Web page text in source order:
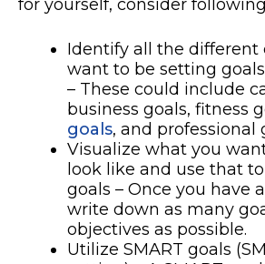
for yourself, consider
Identify all the different
want to be setting
– These could include
business goals, fitness
goals, and professional
Visualize what you
look like and use that
goals – Once you have
write down as many
objectives as possible.
Utilize SMART goals